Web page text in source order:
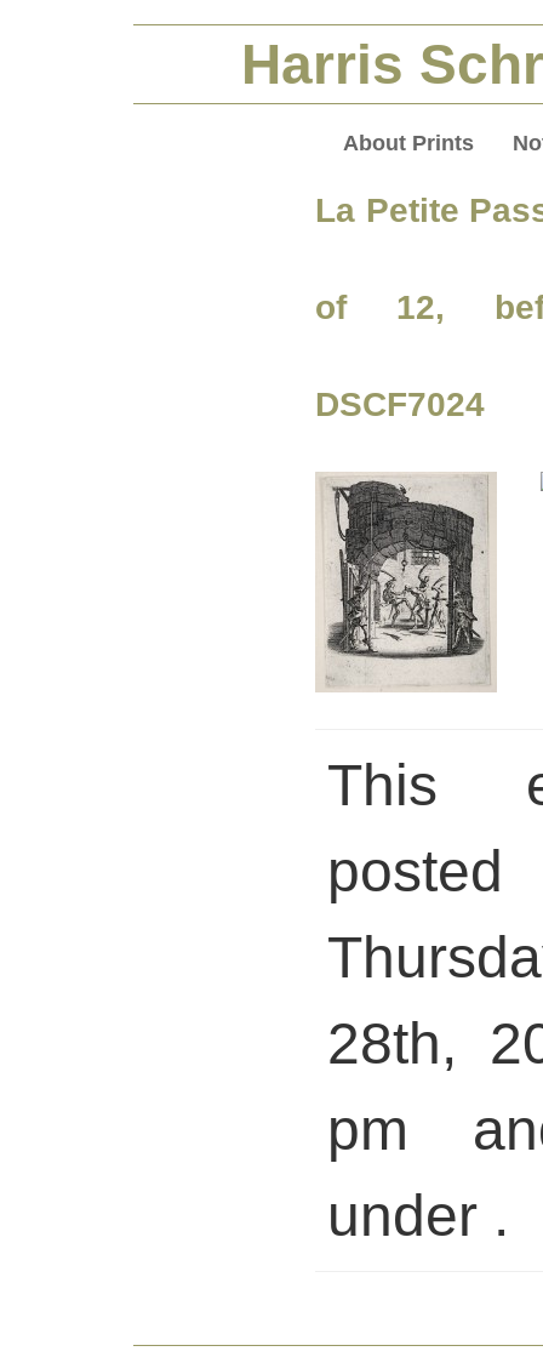
Harris
About Prints
La Petite
of 12,
DSCF7024
This
28th,
pm
under .